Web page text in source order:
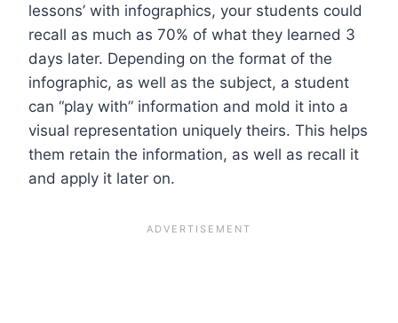
lessons’ with infographics, your students could
recall as much as 70% of what they learned 3
days later. Depending on the format of the
infographic, as well as the subject, a student
can “play with” information and mold it into a
visual representation uniquely theirs. This helps
them retain the information, as well as recall it
and apply it later on.